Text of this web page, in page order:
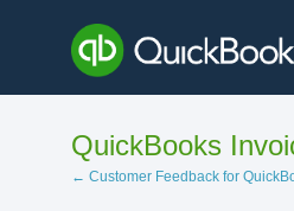
content
QuickBooks
← Customer Feedback for